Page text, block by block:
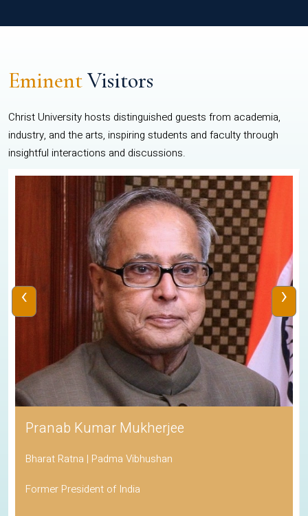
EminentVisitors
Christ University hosts distinguished guests from academia,
industry, and the arts, inspiring students and faculty through
insightful interactions and discussions.
Pranab Kumar Mukherjee
Bharat Ratna | Padma Vibhushan
Former President of India
‹ ›